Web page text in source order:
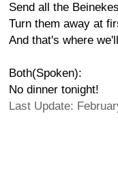
Send all the
Turn them away at
And that's where
Both(Spoken):
No dinner tonight!
Last Update: